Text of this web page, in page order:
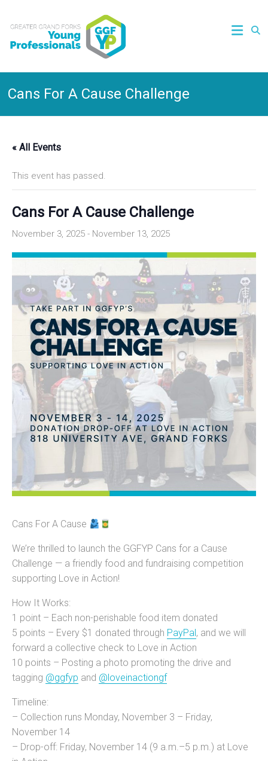
Cans For A Cause Challenge
« All Events
This event has passed.
Cans For A Cause Challenge
November 3, 2025 - November 13, 2025
Cans For A Cause
We’re thrilled to launch the GGFYP Cans for a Cause
Challenge — a friendly food and fundraising competition
supporting Love in Action!
How It Works:
1 point – Each non-perishable food item donated
5 points – Every $1 donated through PayPal, and we will
forward a collective check to Love in Action
10 points – Posting a photo promoting the drive and
tagging @ggfyp and @loveinactiongf
Timeline:
– Collection runs Monday, November 3 – Friday,
November 14
– Drop-off: Friday, November 14 (9 a.m.–5 p.m.) at Love